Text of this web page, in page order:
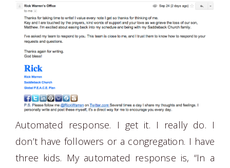
Automated response. I get it. I really do. I
don’t have followers or a congregation. I have
three kids. My automated response is, “In a